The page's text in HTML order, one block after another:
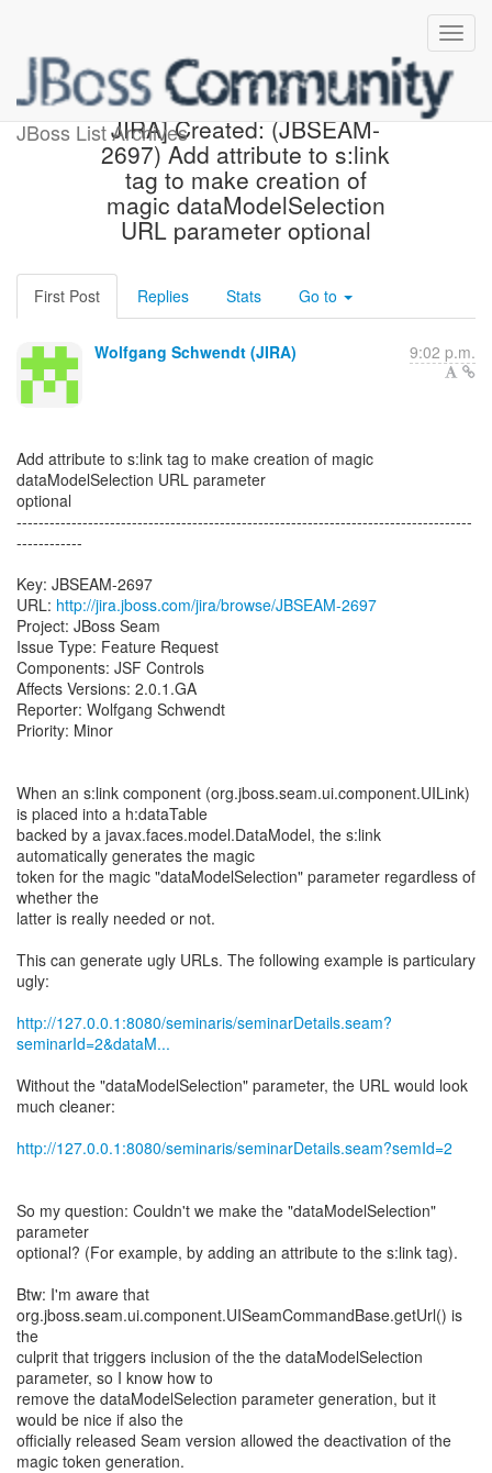
JBoss List Archives
[jbossseam-issues] [JBoss
JIRA] Created: (JBSEAM-
2697) Add attribute to s:link
tag to make creation of
magic dataModelSelection
URL parameter optional
First Post Replies Stats Go to
Wolfgang Schwendt (JIRA) 9:02 p.m.
Add attribute to s:link tag to make creation of magic
dataModelSelection URL parameter
optional
-----------------------------------------------------------------------------------
------------
Key: JBSEAM-2697
URL: http://jira.jboss.com/jira/browse/JBSEAM-2697
Project: JBoss Seam
Issue Type: Feature Request
Components: JSF Controls
Affects Versions: 2.0.1.GA
Reporter: Wolfgang Schwendt
Priority: Minor
When an s:link component (org.jboss.seam.ui.component.UILink)
is placed into a h:dataTable
backed by a javax.faces.model.DataModel, the s:link
automatically generates the magic
token for the magic "dataModelSelection" parameter regardless of
whether the
latter is really needed or not.
This can generate ugly URLs. The following example is particulary
ugly:
http://127.0.0.1:8080/seminaris/seminarDetails.seam?
seminarId=2&dataM...
Without the "dataModelSelection" parameter, the URL would look
much cleaner:
http://127.0.0.1:8080/seminaris/seminarDetails.seam?semId=2
So my question: Couldn't we make the "dataModelSelection"
parameter
optional? (For example, by adding an attribute to the s:link tag).
Btw: I'm aware that
org.jboss.seam.ui.component.UISeamCommandBase.getUrl() is
the
culprit that triggers inclusion of the the dataModelSelection
parameter, so I know how to
remove the dataModelSelection parameter generation, but it
would be nice if also the
officially released Seam version allowed the deactivation of the
magic token generation.